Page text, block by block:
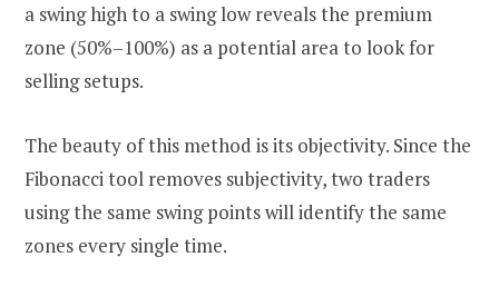
a swing high to a swing low reveals the premium
zone (50%–100%) as a potential area to look for
selling setups.
The beauty of this method is its objectivity. Since the
Fibonacci tool removes subjectivity, two traders
using the same swing points will identify the same
zones every single time.